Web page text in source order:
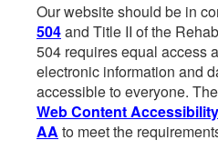
Our website should be in
504and Title II of the
504 requires equal access
electronic information and
accessible to everyone.
Web Content
AA to meet the